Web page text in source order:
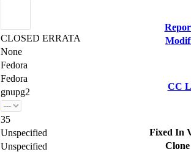
CLOSED ERRATA
None
Fedora
Fedora
gnupg2
35
Unspecified
Unspecified
CC
Fixed In